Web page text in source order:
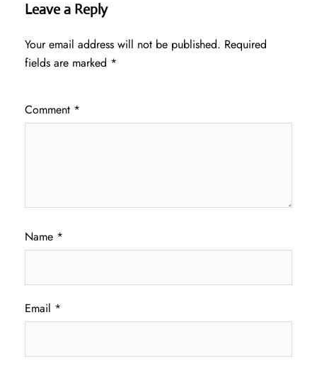
Leave a Reply
Your email address will not be published. Required
fields are marked *
Comment *
Name *
Email *